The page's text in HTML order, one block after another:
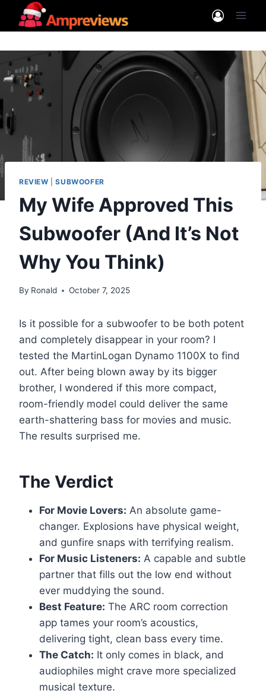
REVIEW |SUBWOOFER
My Wife Approved This
Subwoofer (And It’s Not
Why You Think)
By Ronald October 7, 2025
Is it possible for a subwoofer to be both potent
and completely disappear in your room? I
tested the MartinLogan Dynamo 1100X to find
out. After being blown away by its bigger
brother, I wondered if this more compact,
room-friendly model could deliver the same
earth-shattering bass for movies and music.
The results surprised me.
The Verdict
For Movie Lovers: An absolute game-
changer. Explosions have physical weight,
and gunfire snaps with terrifying realism.
For Music Listeners: A capable and subtle
partner that fills out the low end without
ever muddying the sound.
Best Feature: The ARC room correction
app tames your room’s acoustics,
delivering tight, clean bass every time.
The Catch: It only comes in black, and
audiophiles might crave more specialized
musical texture.